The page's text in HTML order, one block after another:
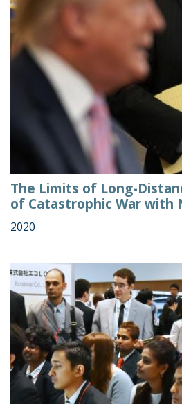
The Limits of Long-
of Catastrophic War with
2020